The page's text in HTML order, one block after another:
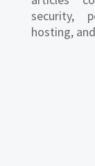
security,
hosting,